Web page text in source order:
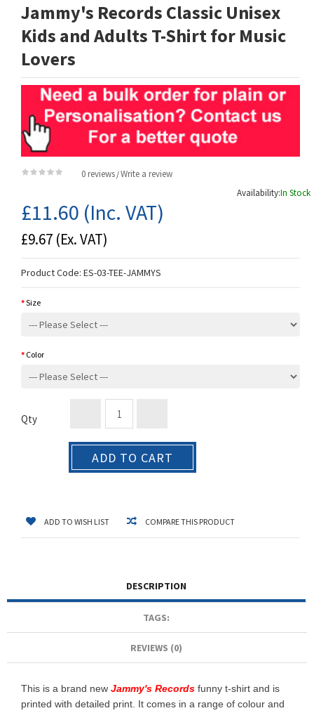
Jammy's Records Classic Unisex
Kids and Adults T-Shirt for Music
Lovers
0 reviews /Write a review
Availability:In Stock
£11.60 (Inc. VAT)
£9.67 (Ex. VAT)
Product Code: ES-03-TEE-JAMMYS
Size
Color
Qty
ADD TO CART
ADD TO WISH LIST COMPARE THIS PRODUCT
DESCRIPTION
TAGS:
REVIEWS (0)
This is a brand new Jammy's Records funny t-shirt and is
printed with detailed print. It comes in a range of colour and